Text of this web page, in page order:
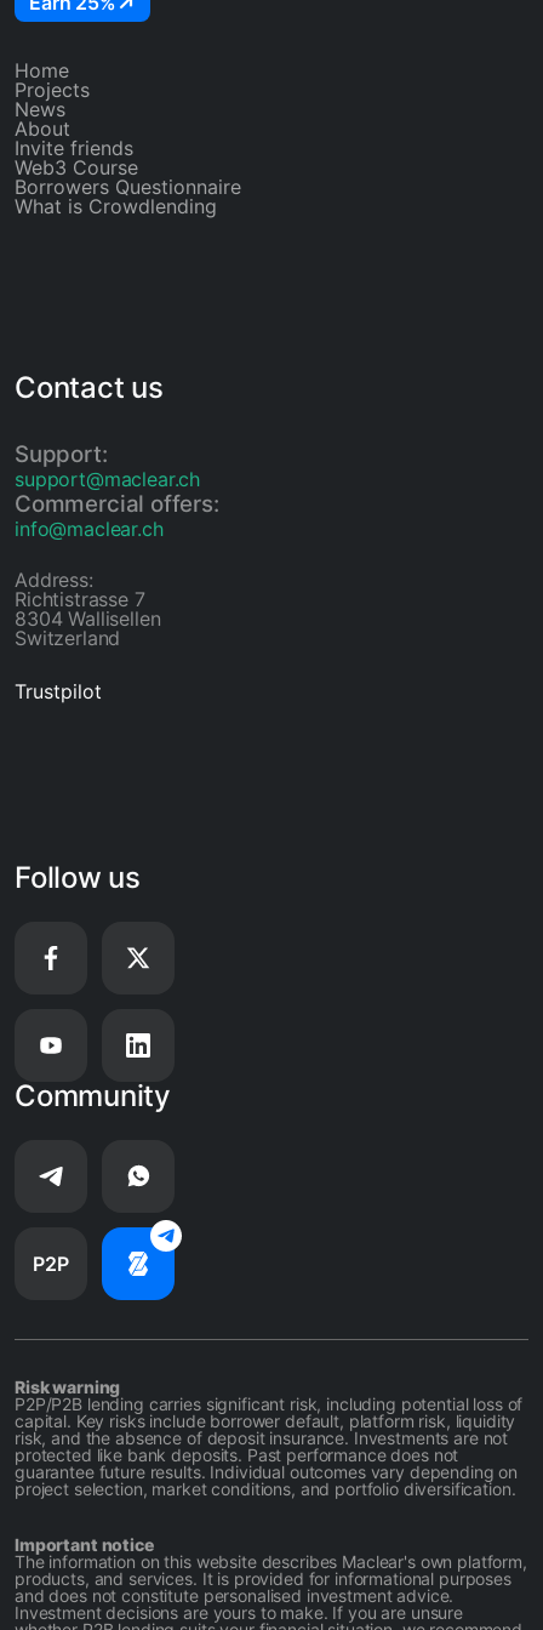
Home
Projects
News
About
Invite friends
Web3 Course
Borrowers Questionnaire
What is Crowdlending
Contact us
Support:
support@maclear.ch
Commercial offers:
info@maclear.ch
Address:
Richtistrasse 7
8304 Wallisellen
Switzerland
Trustpilot
Follow us
Community
P2P
Risk warning
P2P/P2B lending carries significant risk, including potential loss of
capital. Key risks include borrower default, platform risk, liquidity
risk, and the absence of deposit insurance. Investments are not
protected like bank deposits. Past performance does not
guarantee future results. Individual outcomes vary depending on
project selection, market conditions, and portfolio diversification.
Important notice
The information on this website describes Maclear's own platform,
products, and services. It is provided for informational purposes
and does not constitute personalised investment advice.
Investment decisions are yours to make. If you are unsure